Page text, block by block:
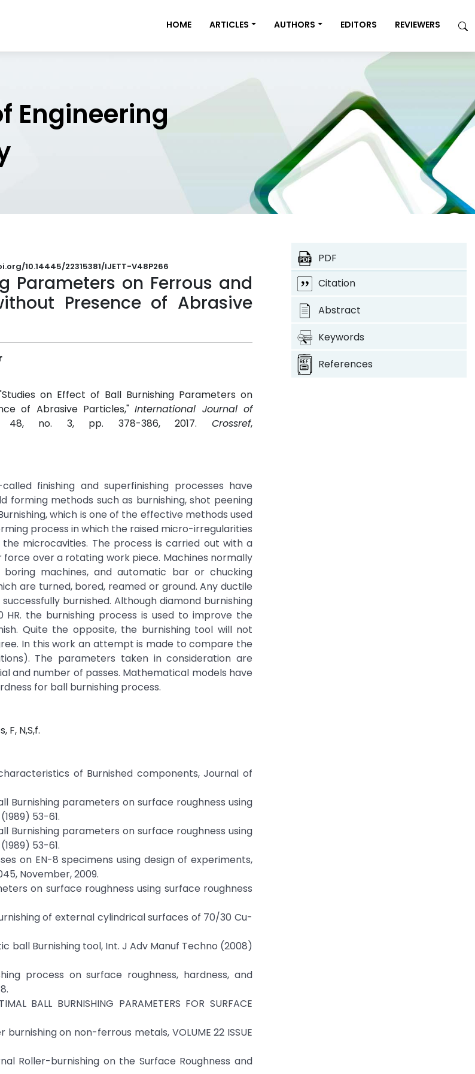
HOME ARTICLES AUTHORS EDITORS REVIEWERS
Engineering
10.14445/22315381/IJETT-V48P266
Parameters on Ferrous and
Presence of Abrasive
on Effect of Ball Burnishing Parameters on
of Abrasive Particles,"International Journal of
no. 3, pp. 378-386, 2017.Crossref,
finishing and superfinishing processes have
methods such as burnishing, shot peening
which is one of the effective methods used
process in which the raised micro-irregularities
microcavities. The process is carried out with a
over a rotating work piece. Machines normally
machines, and automatic bar or chucking
are turned, bored, reamed or ground. Any ductile
burnished. Although diamond burnishing
the burnishing process is used to improve the
Quite the opposite, the burnishing tool will not
In this work an attempt is made to compare the
The parameters taken in consideration are
and number of passes. Mathematical models have
for ball burnishing process.
N,S,f.
of Burnished components, Journal of
Burnishing parameters on surface roughness using
53-61.
Burnishing parameters on surface roughness using
53-61.
on EN-8 specimens using design of experiments,
November, 2009.
on surface roughness using surface roughness
of external cylindrical surfaces of 70/30 Cu-
ball Burnishing tool, Int. J Adv Manuf Techno (2008)
process on surface roughness, hardness, and
BALL BURNISHING PARAMETERS FOR SURFACE
burnishing on non-ferrous metals, VOLUME 22 ISSUE
Roller-burnishing on the Surface Roughness and
PDF
Citation
Abstract
Keywords
References